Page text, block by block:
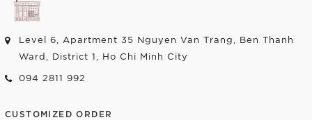
Level 6, Apartment 35 Nguyen Van Trang, Ben Thanh
Ward, District 1, Ho Chi Minh City
094 2811 992
CUSTOMIZED ORDER